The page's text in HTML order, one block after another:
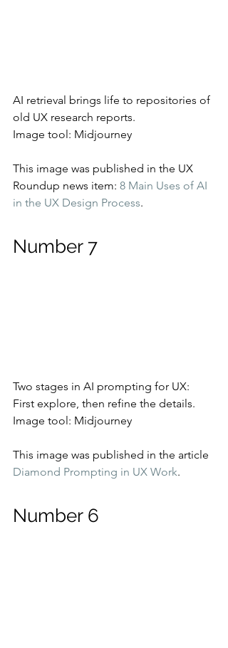
AI retrieval brings life to repositories of
old UX research reports.
Image tool: Midjourney
This image was published in the UX
Roundup news item: 8 Main Uses of AI
in the UX Design Process.
Number 7
Two stages in AI prompting for UX:
First explore, then refine the details.
Image tool: Midjourney
This image was published in the article
Diamond Prompting in UX Work.
Number 6